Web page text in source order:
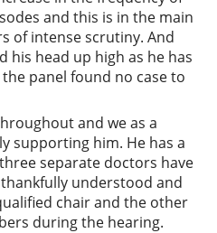
and this is in the main
of intense scrutiny. And
his head up high as he has
panel found no case to
and we as a
supporting him. He has a
separate doctors have
understood and
chair and the other
during the hearing.